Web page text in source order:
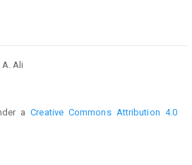
Ali
aCreative Commons Attribution 4.0